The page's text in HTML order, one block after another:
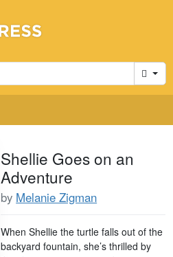
Cart
Shellie Goes on an
Adventure
by Melanie Zigman
When Shellie the turtle falls out of the
backyard fountain, she’s thrilled by